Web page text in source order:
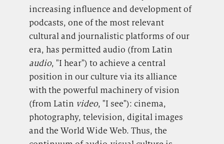
increasing influence and development of
podcasts, one of the most relevant
cultural and journalistic platforms of our
era, has permitted audio (from Latin
audio, "I hear") to achieve a central
position in our culture via its alliance
with the powerful machinery of vision
(from Latin video, "I see"): cinema,
photography, television, digital images
and the World Wide Web. Thus, the